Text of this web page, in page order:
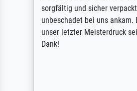
sorgfältig und sicher
unbeschadet bei uns ankam.
unser letzter Meisterdruck
Dank!